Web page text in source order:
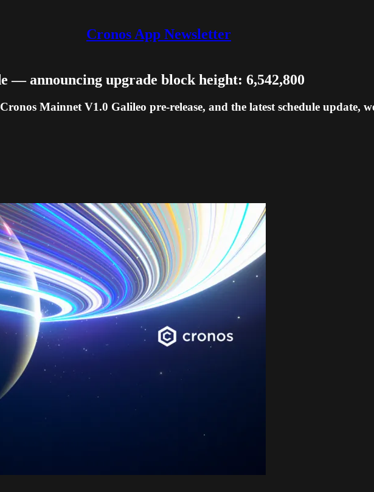
Cronos App Newsletter
— announcing upgrade block height: 6,542,800
Mainnet V1.0 Galileo pre-release, and the latest schedule update,